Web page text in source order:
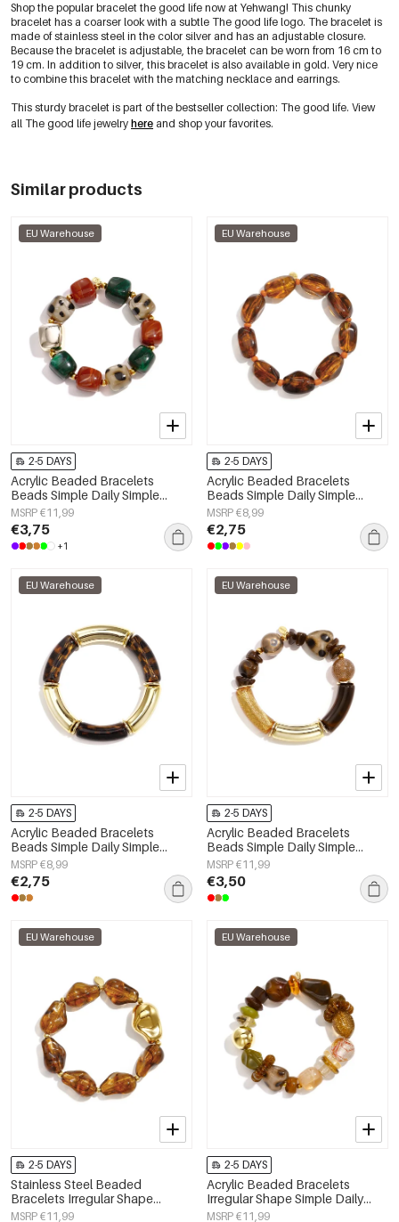
Shop the popular bracelet the good life now at Yehwang! This chunky
bracelet has a coarser look with a subtle The good life logo. The bracelet is
made of stainless steel in the color silver and has an adjustable closure.
Because the bracelet is adjustable, the bracelet can be worn from 16 cm to
19 cm. In addition to silver, this bracelet is also available in gold. Very nice
to combine this bracelet with the matching necklace and earrings.
This sturdy bracelet is part of the bestseller collection: The good life. View
all The good life jewelry here and shop your favorites.
Similar products
EU Warehouse
2-5 DAYS
Acrylic Beaded Bracelets
Beads Simple Daily Simple
Series Women's jewelry
MSRP €11,99
€3,75
+1
EU Warehouse
2-5 DAYS
Acrylic Beaded Bracelets
Beads Simple Daily Simple
Series Women's jewelry
MSRP €8,99
€2,75
EU Warehouse
2-5 DAYS
Acrylic Beaded Bracelets
Beads Simple Daily Simple
Series Women's jewelry
MSRP €8,99
€2,75
EU Warehouse
2-5 DAYS
Acrylic Beaded Bracelets
Beads Simple Daily Simple
Series Women's jewelry
MSRP €11,99
€3,50
EU Warehouse
2-5 DAYS
Stainless Steel Beaded
Bracelets Irregular Shape
Casual Daily Simple Series
MSRP €11,99
EU Warehouse
2-5 DAYS
Acrylic Beaded Bracelets
Irregular Shape Simple Daily
Simple Series Women's jewelry
MSRP €11,99